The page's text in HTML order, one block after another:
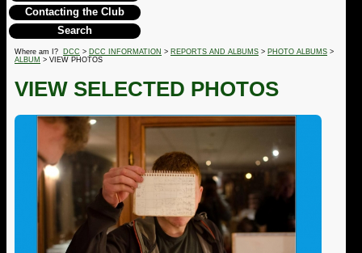
Contacting the Club
Search
Where am I? DCC > DCC INFORMATION > REPORTS AND ALBUMS > PHOTO ALBUMS >
ALBUM > VIEW PHOTOS
VIEW SELECTED PHOTOS